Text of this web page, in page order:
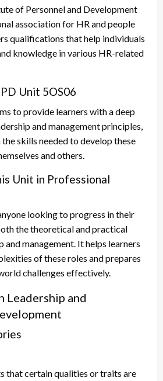
of Personnel and Development
association for HR and people
qualifications that help individuals
knowledge in various HR-related
Unit 5OS06
to provide learners with a deep
and management principles,
skills needed to develop these
and others.
Unit in Professional
looking to progress in their
the theoretical and practical
and management. It helps learners
of these roles and prepares
challenges effectively.
Leadership and
that certain qualities or traits are